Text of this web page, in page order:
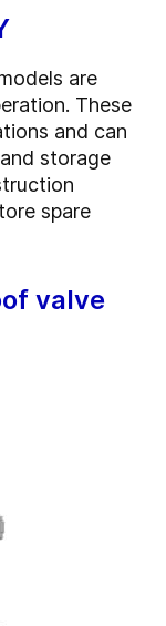
are
These
and can
storage
spare
valve